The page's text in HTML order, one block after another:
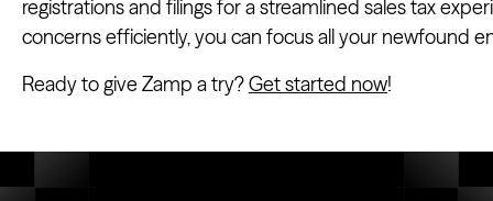
registrations and filings for a streamlined sales tax
concerns efficiently, you can focus all your newfound
Ready to give Zamp a try?Get started now!